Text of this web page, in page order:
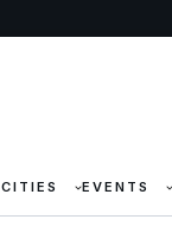
CITIES EVENTS